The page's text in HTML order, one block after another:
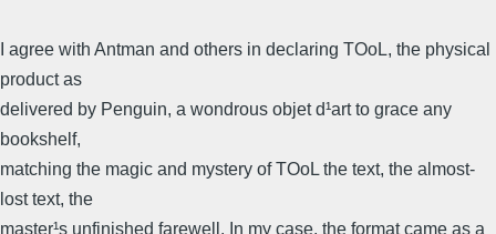
I agree with Antman and others in declaring TOoL, the physical
product as
delivered by Penguin, a wondrous objet d¹art to grace any
bookshelf,
matching the magic and mystery of TOoL the text, the almost-
lost text, the
master¹s unfinished farewell. In my case, the format came as a